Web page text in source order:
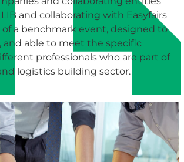
and collaborating with Easyfairs
a benchmark event, designed to
and able to meet the specific
professionals who are part of
logistics building sector.